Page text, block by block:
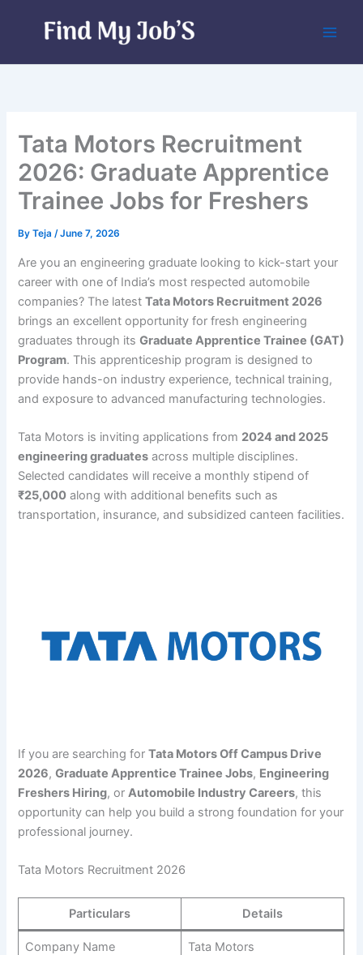
Tata Motors Recruitment
2026: Graduate Apprentice
Trainee Jobs for Freshers
ByTeja/June 7, 2026
Are you an engineering graduate looking to kick-start your
career with one of India’s most respected automobile
companies? The latestTata Motors Recruitment 2026
brings an excellent opportunity for fresh engineering
graduates through itsGraduate Apprentice Trainee (GAT)
Program. This apprenticeship program is designed to
provide hands-on industry experience, technical training,
and exposure to advanced manufacturing technologies.
Tata Motors is inviting applications from 2024 and 2025
engineering graduates across multiple disciplines.
Selected candidates will receive a monthly stipend of
₹25,000 along with additional benefits such as
transportation, insurance, and subsidized canteen facilities.
If you are searching forTata Motors Off Campus Drive
2026,Graduate Apprentice Trainee Jobs, Engineering
Freshers Hiring, orAutomobile Industry Careers, this
opportunity can help you build a strong foundation for your
professional journey.
Tata Motors Recruitment 2026
Particulars Details
Company Name Tata Motors